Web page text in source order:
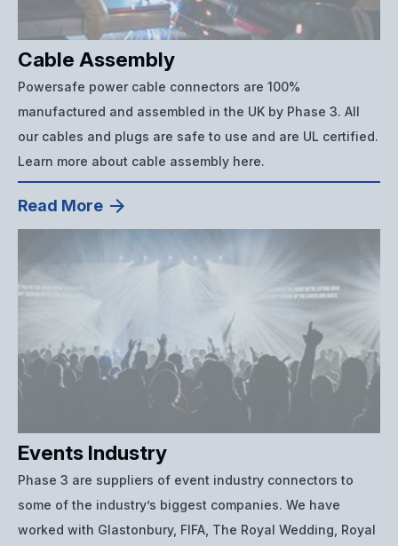
Cable Assembly
Powersafe power cable connectors are 100%
manufactured and assembled in the UK by Phase 3. All
our cables and plugs are safe to use and are UL certified.
Learn more about cable assembly here.
Read More
Events Industry
Phase 3 are suppliers of event industry connectors to
some of the industry’s biggest companies. We have
worked with Glastonbury, FIFA, The Royal Wedding, Royal